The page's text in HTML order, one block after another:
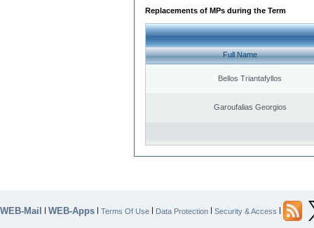
Replacements of MPs during the Term
Full Name
Bellos Triantafyllos
Garoufalias Georgios
WEB-Mail | WEB-Apps | Terms Of Use | Data Protection | Security & Access |